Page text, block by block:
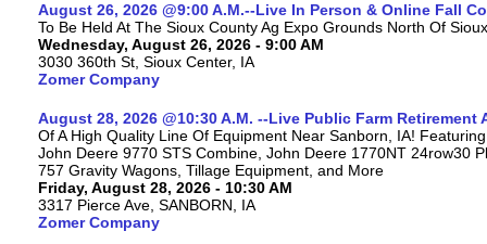
August 26, 2026 @9:00 A.M.--Live In Person & Online Fall
To Be Held At The Sioux County Ag Expo Grounds North Of
Wednesday, August 26, 2026 - 9:00 AM
3030 360th St, Sioux Center, IA
Zomer Company
August 28, 2026 @10:30 A.M. --Live Public Farm Retirement
Of A High Quality Line Of Equipment Near Sanborn, IA!
John Deere 9770 STS Combine, John Deere 1770NT 24row30
757 Gravity Wagons, Tillage Equipment, and More
Friday, August 28, 2026 - 10:30 AM
3317 Pierce Ave, SANBORN, IA
Zomer Company